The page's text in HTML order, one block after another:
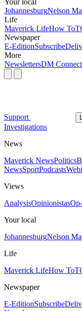
Your local
JohannesburgNelson
Life
Maverick LifeHow To
Newspaper
E-EditionSubscribe
More
NewslettersDM Connect
Support
Investigations
News
Maverick NewsPolitics
NewsSportPodcasts
Views
AnalysisOpinionistas
Your local
JohannesburgNelson
Life
Maverick LifeHow To
Newspaper
E-EditionSubscribe